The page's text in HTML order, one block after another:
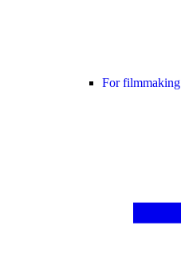
For filmmaking